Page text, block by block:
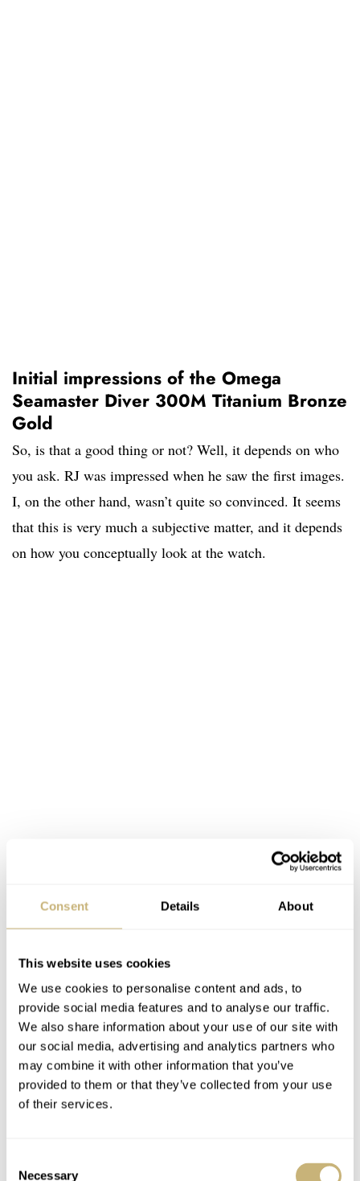
Consent Details About
This website uses cookies
We use cookies to personalise content and ads, to
provide social media features and to analyse our traffic.
We also share information about your use of our site with
our social media, advertising and analytics partners who
may combine it with other information that you’ve
provided to them or that they’ve collected from your use
of their services.
Necessary
Initial impressions of the Omega
Seamaster Diver 300M Titanium Bronze
Gold
So, is that a good thing or not? Well, it depends on who
you ask. RJ was impressed when he saw the first images.
I, on the other hand, wasn’t quite so convinced. It seems
that this is very much a subjective matter, and it depends
on how you conceptually look at the watch.
If you look at the Seamaster Diver 300M as a serious
diving watch, this new iteration might not speak to the
purist in you. However, if you look at it as a luxury watch
meant to excite you, this might be far more interesting
than its more subdued siblings. My issue with it stems
from my preference for conceptually congruent watches.